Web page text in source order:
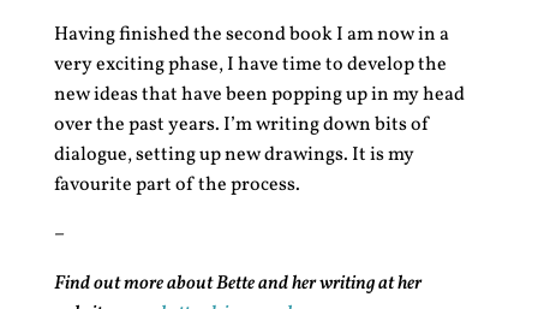
Having finished the second book I am now in a
very exciting phase, I have time to develop the
new ideas that have been popping up in my head
over the past years. I’m writing down bits of
dialogue, setting up new drawings. It is my
favourite part of the process.
–
Find out more about Bette and her writing at her